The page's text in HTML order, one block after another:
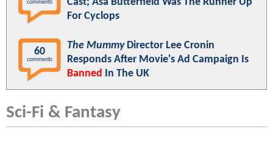
comments
For Cyclops
60
comments
The MummyDirector Lee Cronin
Responds After Movie's Ad Campaign Is
Banned In The UK
Sci-Fi & Fantasy